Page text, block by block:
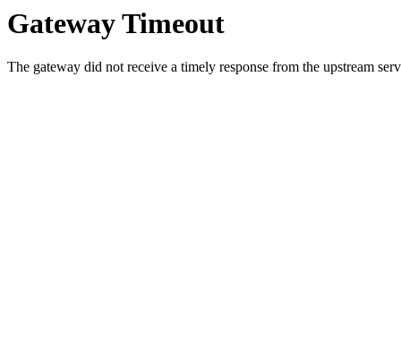
Gateway Timeout
The gateway did not receive a timely response from the upstream